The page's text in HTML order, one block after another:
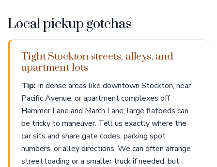
Local pickup gotchas
Tight Stockton streets, alleys, and
apartment lots
Tip: In dense areas like downtown Stockton, near
Pacific Avenue, or apartment complexes off
Hammer Lane and March Lane, large flatbeds can
be tricky to maneuver. Tell us exactly where the
car sits and share gate codes, parking spot
numbers, or alley directions. We can often arrange
street loading or a smaller truck if needed, but